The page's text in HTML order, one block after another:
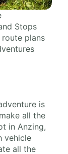
Stops
plans
is
all the
in Anzing,
vehicle
all the